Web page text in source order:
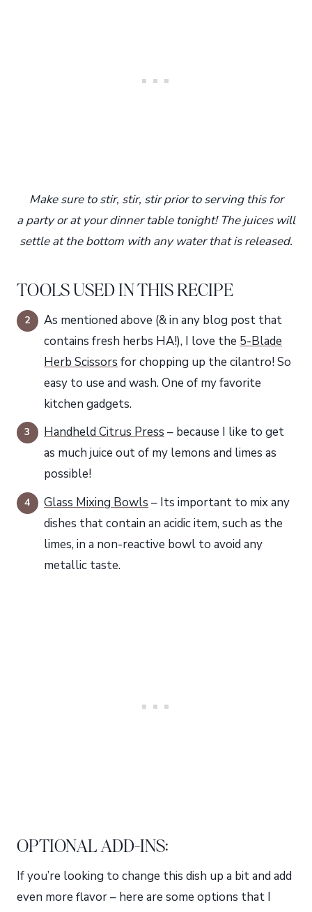
Make sure to stir, stir, stir prior to serving this for
a party or at your dinner table tonight! The juices will
settle at the bottom with any water that is released.
TOOLS USED IN THIS RECIPE
As mentioned above (& in any blog post that
contains fresh herbs HA!), I love the 5-Blade
Herb Scissors for chopping up the cilantro! So
easy to use and wash. One of my favorite
kitchen gadgets.
Handheld Citrus Press – because I like to get
as much juice out of my lemons and limes as
possible!
Glass Mixing Bowls – Its important to mix any
dishes that contain an acidic item, such as the
limes, in a non-reactive bowl to avoid any
metallic taste.
OPTIONAL ADD-INS:
If you’re looking to change this dish up a bit and add
even more flavor – here are some options that I